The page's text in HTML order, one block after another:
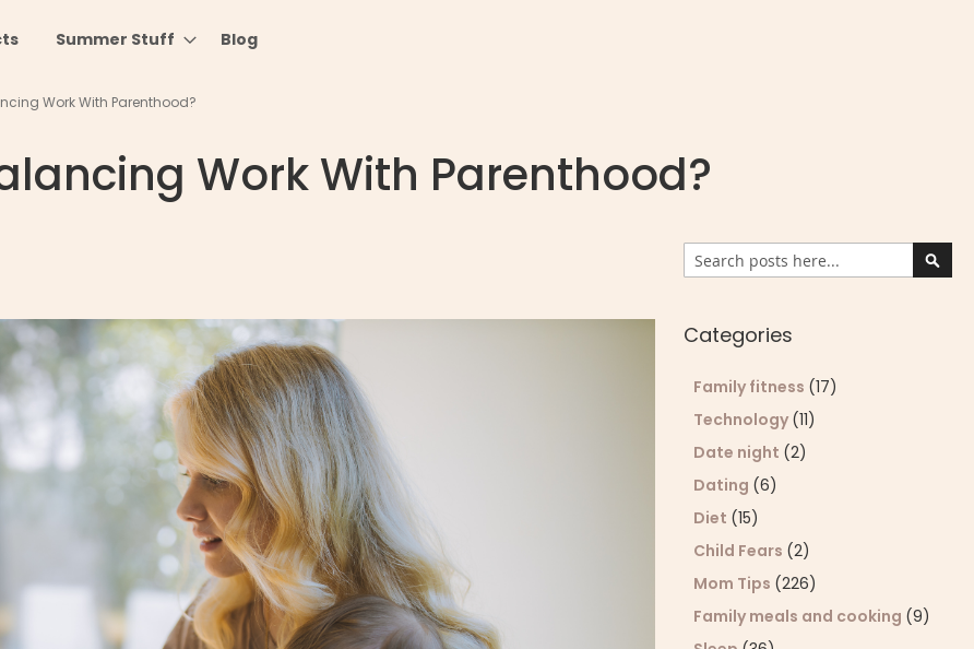
Summer Stuff Blog
Work With Parenthood?
Work With Parenthood?
Search
Categories
Family fitness (17)
Technology (11)
Date night (2)
Dating (6)
Diet (15)
Child Fears (2)
Mom Tips (226)
Family meals and cooking (9)